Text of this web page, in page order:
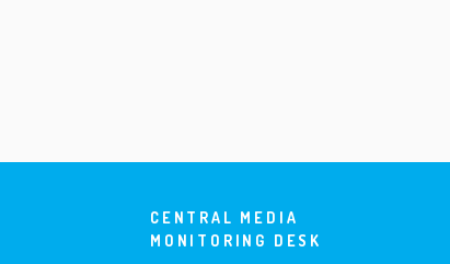
CENTRAL MEDIA
MONITORING DESK